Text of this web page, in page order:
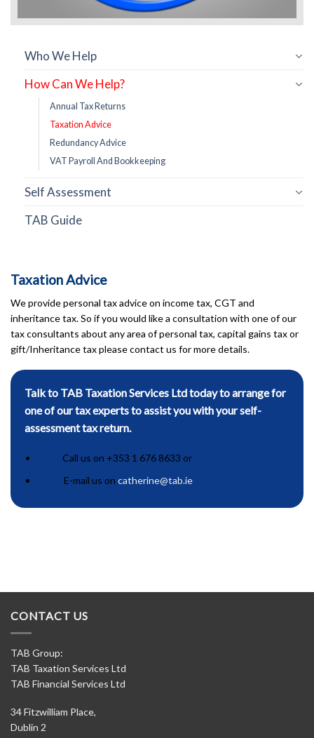
Taxation Advice
We provide personal tax advice on income tax, CGT and
inheritance tax. So if you would like a consultation with one of our
tax consultants about any area of personal tax, capital gains tax or
gift/Inheritance tax please contact us for more details.
Talk to TAB Taxation Services Ltd today to arrange for
one of our tax experts to assist you with your self-
assessment tax return.
Call us on +353 1 676 8633 or
E-mail us oncatherine@tab.ie
Who We Help
How Can We Help?
Annual Tax Returns
Taxation Advice
Redundancy Advice
VAT Payroll And Bookkeeping
Self Assessment
TAB Guide
CONTACT US
TAB Group:
TAB Taxation Services Ltd
TAB Financial Services Ltd
34 Fitzwilliam Place,
Dublin 2